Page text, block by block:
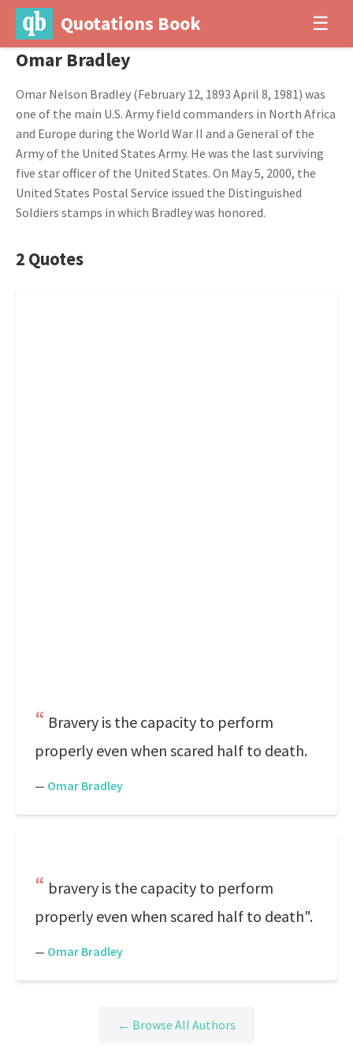
Quotations Book ☰
Omar Bradley
Omar Nelson Bradley (February 12, 1893 April 8, 1981) was
one of the main U.S. Army field commanders in North Africa
and Europe during the World War II and a General of the
Army of the United States Army. He was the last surviving
five star officer of the United States. On May 5, 2000, the
United States Postal Service issued the Distinguished
Soldiers stamps in which Bradley was honored.
2 Quotes
Bravery is the capacity to perform
properly even when scared half to death.
— Omar Bradley
bravery is the capacity to perform
properly even when scared half to death".
— Omar Bradley
← Browse All Authors